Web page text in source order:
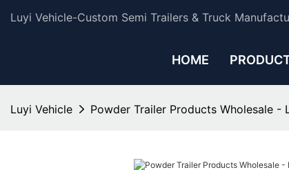
Luyi Vehicle-Custom Semi Trailers & Truck
HOME
Luyi Vehicle Powder Trailer Products Wholesale -